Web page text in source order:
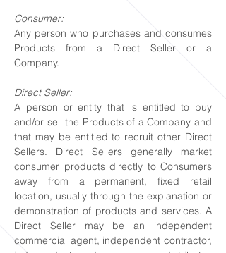
Consumer:
Any person who purchases and consumes
Products from a Direct Seller or a
Company.
Direct Seller:
A person or entity that is entitled to buy
and/or sell the Products of a Company and
that may be entitled to recruit other Direct
Sellers. Direct Sellers generally market
consumer products directly to Consumers
away from a permanent, fixed retail
location, usually through the explanation or
demonstration of products and services. A
Direct Seller may be an independent
commercial agent, independent contractor,